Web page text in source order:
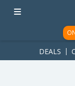
ad-1781617543749-
DEALS